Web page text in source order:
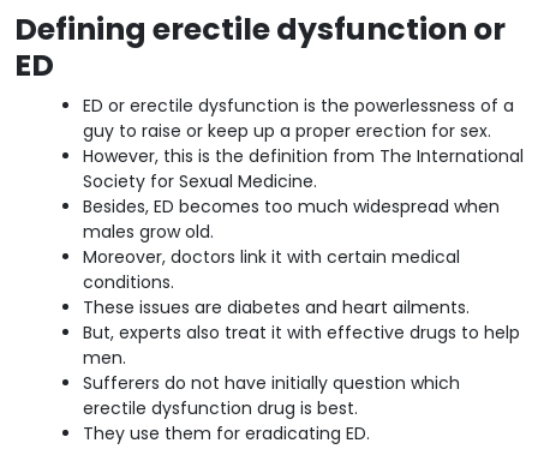
Defining erectile dysfunction or
ED
ED or erectile dysfunction is the powerlessness of a
guy to raise or keep up a proper erection for sex.
However, this is the definition from The International
Society for Sexual Medicine.
Besides, ED becomes too much widespread when
males grow old.
Moreover, doctors link it with certain medical
conditions.
These issues are diabetes and heart ailments.
But, experts also treat it with effective drugs to help
men.
Sufferers do not have initially question which
erectile dysfunction drug is best.
They use them for eradicating ED.